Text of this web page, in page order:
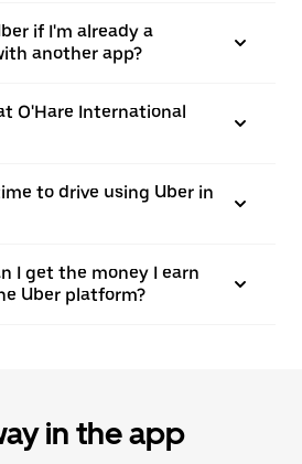
if I'm already a
another app?
O'Hare International
to drive using Uber in
I get the money I earn
Uber platform?
in the app